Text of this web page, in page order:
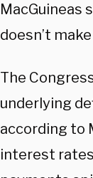
MacGuineas
doesn’t
The
underlying
according to
interest